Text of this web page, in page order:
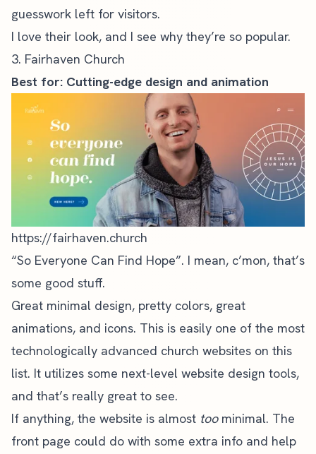
guesswork left for visitors.
I love their look, and I see why they’re so popular.
3. Fairhaven Church
Best for: Cutting-edge design and animation
https://fairhaven.church
“So Everyone Can Find Hope”. I mean, c’mon, that’s
some good stuff.
Great minimal design, pretty colors, great
animations, and icons. This is easily one of the most
technologically advanced church websites on this
list. It utilizes some next-level website design tools,
and that’s really great to see.
If anything, the website is almost toominimal. The
front page could do with some extra info and help